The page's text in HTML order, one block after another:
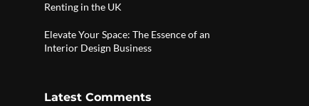
Renting in the UK
Elevate Your Space: The Essence of an
Interior Design Business
Latest Comments